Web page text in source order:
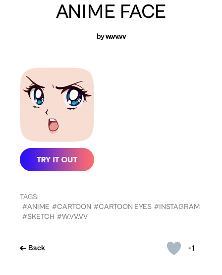
+1
Back
ANIME FACE
byw.vv.vv
TAGS:
#ANIME #CARTOON #CARTOON EYES #INSTAGRAM
#SKETCH #W.VV.VV